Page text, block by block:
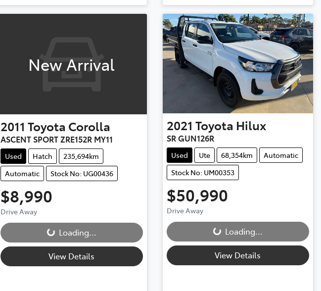
New Arrival
2011 Toyota Corolla
ASCENT SPORT ZRE152R MY11
Used Hatch
235,694km
Automatic
Stock No: UG00436
$8,990
Drive Away
Loading... Loading...
View Details
2021 Toyota Hilux
SR GUN126R
Used Ute 68,354km
Automatic
Stock No: UM00353
$50,990
Drive Away
Loading... Loading...
View Details